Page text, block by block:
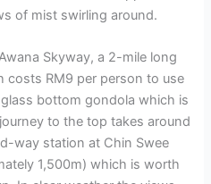
of mist swirling around.
Skyway, a 2-mile long
costs RM9 per person to use
bottom gondola which is
to the top takes around
way station at Chin Swee
1,500m) which is worth